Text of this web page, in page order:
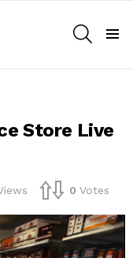
Store Live
0 Votes